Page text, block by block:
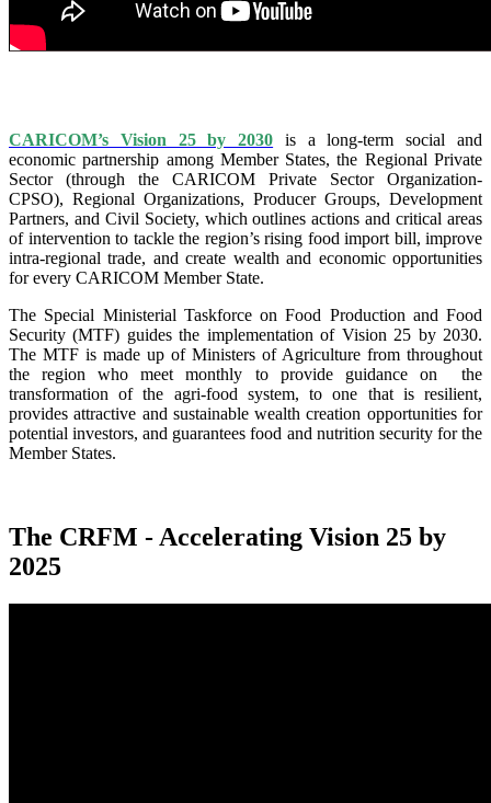
CARICOM’s Vision 25 by 2030 is a long-term social and
economic partnership among Member States, the Regional Private
Sector (through the CARICOM Private Sector Organization-
CPSO), Regional Organizations, Producer Groups, Development
Partners, and Civil Society, which outlines actions and critical areas
of intervention to tackle the region’s rising food import bill, improve
intra-regional trade, and create wealth and economic opportunities
for every CARICOM Member State.
The Special Ministerial Taskforce on Food Production and Food
Security (MTF) guides the implementation of Vision 25 by 2030.
The MTF is made up of Ministers of Agriculture from throughout
the region who meet monthly to provide guidance on the
transformation of the agri-food system, to one that is resilient,
provides attractive and sustainable wealth creation opportunities for
potential investors, and guarantees food and nutrition security for the
Member States.
The CRFM - Accelerating Vision 25 by
2025